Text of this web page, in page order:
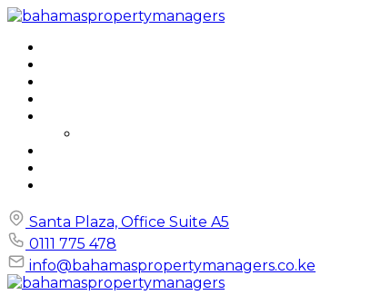
Santa Plaza, Office Suite A5
0111 775 478
info@bahamaspropertymanagers.co.ke